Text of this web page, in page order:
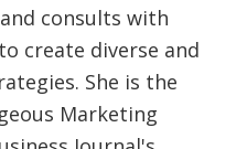
consults with
create diverse and
She is the
Marketing